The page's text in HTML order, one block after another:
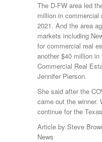
The D-FW area led
million in
2021. And the area
markets including
for commercial real
another $40 million
Commercial Real
Jennifer Pierson.
She said after the
came out the winner.
continue for the
Article by Steve
News